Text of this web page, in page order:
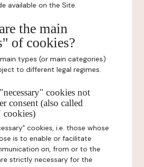
available on the Site.
the main
of cookies?
types (or main categories)
to different legal regimes.
cookies not
consent (also called
cookies)
cookies, i.e. those whose
is to enable or facilitate
on, from or to the
strictly necessary for the